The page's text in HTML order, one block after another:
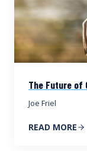
The Future of
Joe Friel
READ MORE